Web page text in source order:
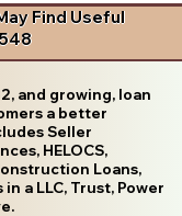
Find Useful
and growing, loan
a better
Seller
HELOCS,
Loans,
a LLC, Trust, Power